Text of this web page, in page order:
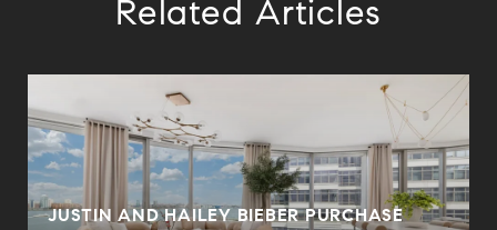
Related Articles
JUSTIN AND HAILEY BIEBER PURCHASE